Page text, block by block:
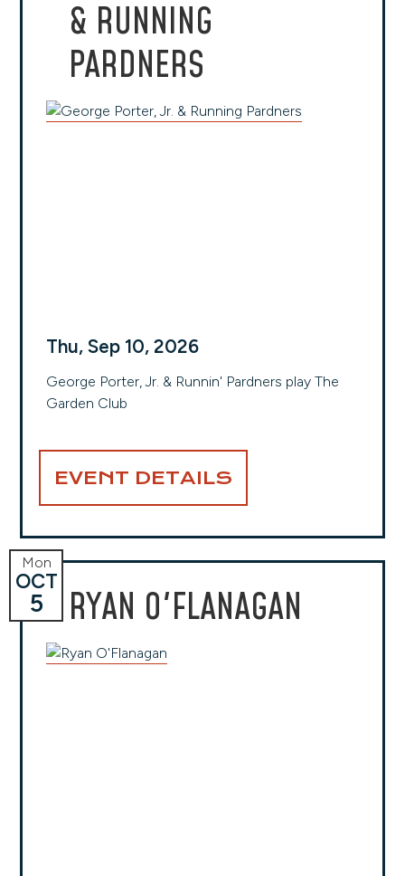
& RUNNING
PARDNERS
Thu, Sep 10, 2026
George Porter, Jr. & Runnin' Pardners play The
Garden Club
EVENT DETAILS
RYAN O'FLANAGAN
Mon
OCT
5